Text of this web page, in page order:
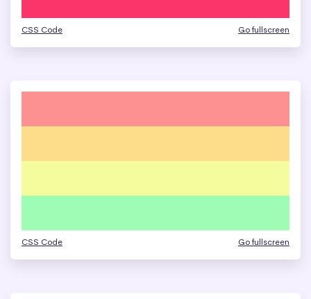
CSS Code Go fullscreen
CSS Code Go fullscreen